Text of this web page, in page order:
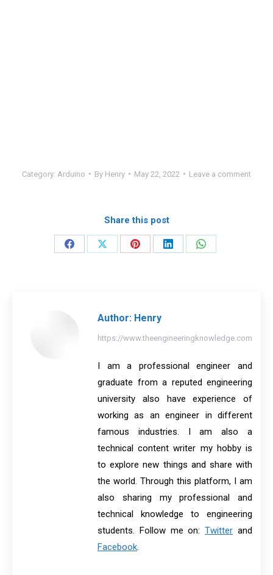
Category: Arduino By Henry May 22, 2022 Leave a comment
Share this post
Share
Share
Share
Share
Share
Author: Henry
https://www.theengineeringknowledge.com
I am a professional engineer and
graduate from a reputed engineering
university also have experience of
working as an engineer in different
famous industries. I am also a
technical content writer my hobby is
to explore new things and share with
the world. Through this platform, I am
also sharing my professional and
technical knowledge to engineering
students. Follow me on:Twitter and
Facebook.